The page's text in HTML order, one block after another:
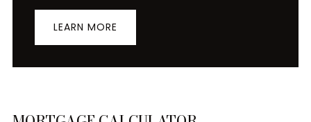
LEARN MORE